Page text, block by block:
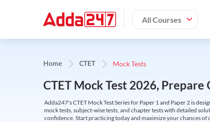
All Courses
Home CTET Mock Tests
CTET Mock Test 2026,
Adda247's CTET Mock Test Series for Paper 1 and Paper 2 is
mock tests, subject-wise tests, and chapter tests with detailed
confidence. Start practicing today and maximize your chances